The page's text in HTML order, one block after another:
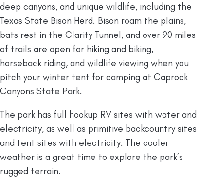
deep canyons, and unique wildlife, including the
Texas State Bison Herd. Bison roam the plains,
bats rest in the Clarity Tunnel, and over 90 miles
of trails are open for hiking and biking,
horseback riding, and wildlife viewing when you
pitch your winter tent for camping at Caprock
Canyons State Park.
The park has full hookup RV sites with water and
electricity, as well as primitive backcountry sites
and tent sites with electricity. The cooler
weather is a great time to explore the park’s
rugged terrain.